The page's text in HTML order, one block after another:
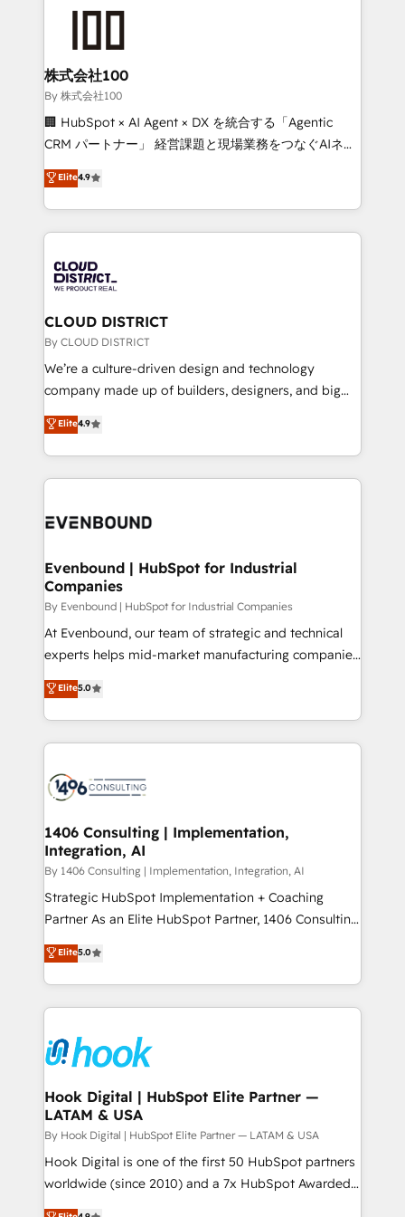
solutions that integrate CRM, AI automation, inbound
and loop marketing, content, and digital creativity.
Our multicultural team works in Spanish, Portuguese,
and English to design scalable strategies that drive
measurable growth. 🌎 Highlights: • 10+ years as a
Migration Excellence. • Top 3 Partner of the Year
LATAM 2022, 2023, 2024, 2025. • Partner of the Year
with HubSpot? Let Cebra’s experts help you grow
faster, smarter, and with impact.
株式会社100
By 株式会社100
🏢 HubSpot × AI Agent × DX を統合する「Agentic
CRM パートナー」 経営課題と現場業務をつなぐAIネイ
ティブ・エージェンシーとして、HubSpot Eliteの実装
力で顧客フロント業務を再設計します。 💡 100inc は何
をする会社か？ HubSpotを共通基盤に、AIエージェン
トを組み込んだ顧客フロント業務（マーケティング・営
ィブ・エージェンシーです。事業部・グループ会社・部
門が分立する組織で、データと業務プロセスのサイロ化
を、CRMを軸とした全社共通基盤に再構築します。意
思決定者・PMO・現場担当者に並走します。 1️⃣
HubSpot導入・活用支援 顧客データの一元化から、
GTMの見える化・自動化まで。全Hub統合運用、デー
2️⃣ AIエージェント組織構築 営業・マーケティング業務
の一部をAIが自律実行する組織への移行を設計・実装。
DX × AI推進のPMO伴走支援 複数部門をまたぐDX×AI変
の統合・浸透・変革管理を実行します。 ▸ CMS戦略設
計・構築：リード獲得・CVR・SEOを前提にした情報設
提供。 ▸ 既存CRM・MAからの移行支援：Salesforce・
Marketo・Pardot等からの移行、カスタム設計、履歴
データ移行と活用設計まで。 ▸ AEO対応：ChatGPT・
か？ ✓ HubSpot Eliteパートナー認定 ✓ HubSpotアワ
ード受賞・HUGリーダー ✓ ISO27001:2022 /
ISO9001:2015 取得 ✓ 400社以上の導入実績 ✓
状整理の壁打ちなど、構想段階からお気軽にお問い合わ
せください。
Elite4.9
CLOUD DISTRICT
By CLOUD DISTRICT
We’re a culture-driven design and technology
company made up of builders, designers, and big
thinkers. We blend strategy, design, and
development—always fueled by curiosity—to turn
ideas, opportunities, and challenges into meaningful
experiences. To us, technology is more than just
and—most importantly—simple. That’s why we lean
products and strategies that actually make a
difference.
Elite4.9
Evenbound | HubSpot for Industrial
Companies
By Evenbound | HubSpot for Industrial Companies
At Evenbound, our team of strategic and technical
experts helps mid-market manufacturing companies
achieve real growth. We specialize in delivering
tailored solutions that drive results by leveraging
HubSpot’s platform and data to fuel success.
Technical Solutions: - HubSpot Technical Consulting -
Onboarding - Data Migration & Integrations -
Revenue Operations - Inbound Marketing -
Outbound Marketing - HubSpot CMS Website
Design & Development We empower our clients to
reach their full potential by providing transparent,
relationship-driven support. With over 300 HubSpot
technical know-how and strategic guidance you
need to succeed.
Elite5.0
1406 Consulting | Implementation,
Integration, AI
By 1406 Consulting | Implementation, Integration, AI
Strategic HubSpot Implementation + Coaching
Partner As an Elite HubSpot Partner, 1406 Consulting
helps mid-market revenue teams transform how
they sell, market, and serve. We don't just build your
HubSpot—we teach your team to own it, then stay
to help you keep winning. What We Do ⚙️ CRM
Data & Content 📈 Sales & Marketing Alignment +
Revenue Team Enablement 🤖 Breeze AI & Custom
Agent Creation 🔄 Custom Integrations & Data
Migration Why 1406 We become part of your team.
Your team learns while we build. We fix what others
broke. Built for mid-market reality—practical
solutions that work with your actual headcount and
Elite5.0
Hook Digital | HubSpot Elite Partner —
LATAM & USA
By Hook Digital | HubSpot Elite Partner — LATAM & USA
Hook Digital is one of the first 50 HubSpot partners
worldwide (since 2010) and a 7x HubSpot Awarded
Elite Partner. With 500+ projects across the U.S.,